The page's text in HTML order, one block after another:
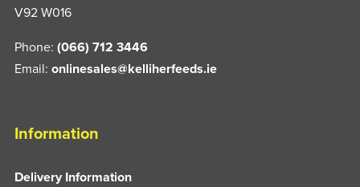
V92 W016
Phone: (066) 712 3446
Email: onlinesales@kelliherfeeds.ie
Information
Delivery Information